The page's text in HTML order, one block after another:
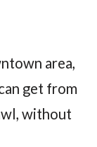
area,
get from
without